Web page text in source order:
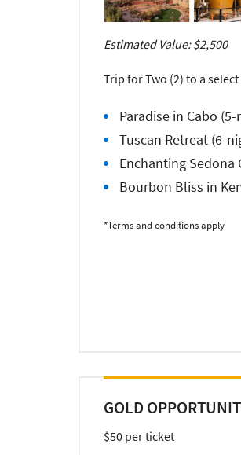
Estimated Value: $2,500
Trip for Two (2) to a
Paradise in Cabo
Tuscan Retreat (6-
Enchanting Sedona
Bourbon Bliss in
*Terms and conditions apply
GOLD
$50 per ticket